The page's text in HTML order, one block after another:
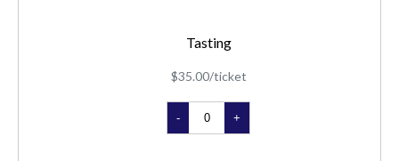
Tasting
$35.00/ticket
- +